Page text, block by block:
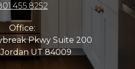
Office:
Pkwy Suite 200
UT 84009